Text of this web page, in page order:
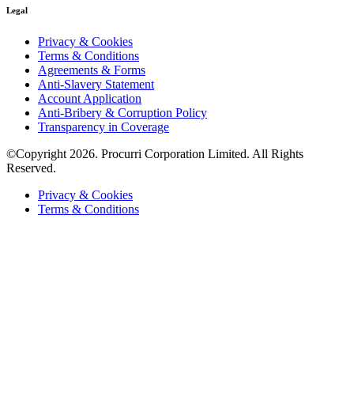
Legal
Privacy & Cookies
Terms & Conditions
Agreements & Forms
Anti-Slavery Statement
Account Application
Anti-Bribery & Corruption Policy
Transparency in Coverage
©Copyright 2026. Procurri Corporation Limited. All Rights
Reserved.
Privacy & Cookies
Terms & Conditions